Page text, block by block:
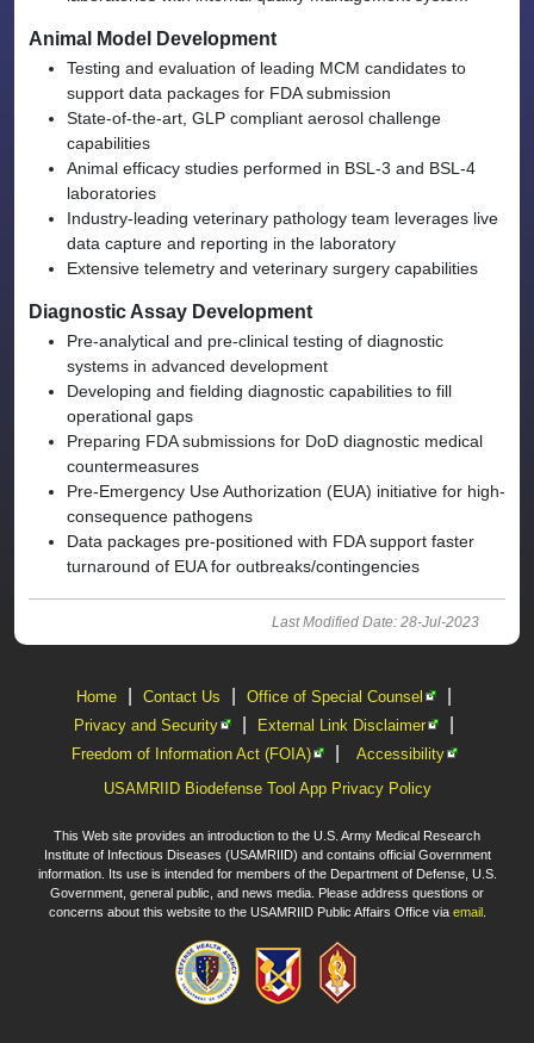
Animal Model Development
Testing and evaluation of leading MCM candidates to
support data packages for FDA submission
State-of-the-art, GLP compliant aerosol challenge
capabilities
Animal efficacy studies performed in BSL-3 and BSL-4
laboratories
Industry-leading veterinary pathology team leverages live
data capture and reporting in the laboratory
Extensive telemetry and veterinary surgery capabilities
Diagnostic Assay Development
Pre-analytical and pre-clinical testing of diagnostic
systems in advanced development
Developing and fielding diagnostic capabilities to fill
operational gaps
Preparing FDA submissions for DoD diagnostic medical
countermeasures
Pre-Emergency Use Authorization (EUA) initiative for high-
consequence pathogens
Data packages pre-positioned with FDA support faster
turnaround of EUA for outbreaks/contingencies
Last Modified Date: 28-Jul-2023
Home Contact Us Office of Special Counsel
Privacy and Security External Link Disclaimer
Freedom of Information Act (FOIA)
Accessibility
USAMRIID Biodefense Tool App Privacy Policy
This Web site provides an introduction to the U.S. Army Medical Research
Institute of Infectious Diseases (USAMRIID) and contains official Government
information. Its use is intended for members of the Department of Defense, U.S.
Government, general public, and news media. Please address questions or
concerns about this website to the USAMRIID Public Affairs Office via email.